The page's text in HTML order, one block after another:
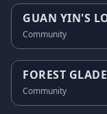
GUAN YIN'S
Community
FOREST
Community